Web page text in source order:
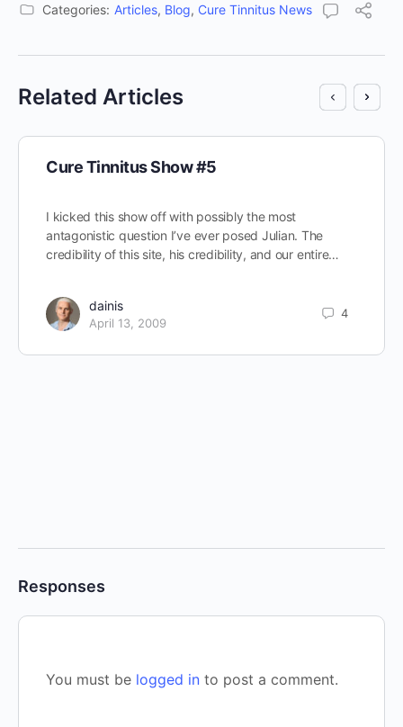
Categories: Articles, Blog, Cure Tinnitus News
Related Articles
Cure Tinnitus Show #5
I kicked this show off with possibly the most
antagonistic question I’ve ever posed Julian. The
credibility of this site, his credibility, and our entire…
dainis
April 13, 2009
4
Responses
You must be logged in to post a comment.